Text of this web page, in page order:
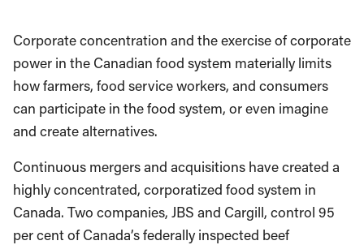
Corporate concentration and the exercise of corporate
power in the Canadian food system materially limits
how farmers, food service workers, and consumers
can participate in the food system, or even imagine
and create alternatives.
Continuous mergers and acquisitions have created a
highly concentrated, corporatized food system in
Canada. Two companies, JBS and Cargill, control 95
per cent of Canada’s federally inspected beef